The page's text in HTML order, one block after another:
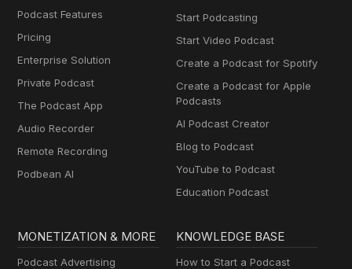
Podcast Features
Pricing
Enterprise Solution
Private Podcast
The Podcast App
Audio Recorder
Remote Recording
Podbean AI
Start Podcasting
Start Video Podcast
Create a Podcast for Spotify
Create a Podcast for Apple
Podcasts
AI Podcast Creator
Blog to Podcast
YouTube to Podcast
Education Podcast
MONETIZATION & MORE
Podcast Advertising
KNOWLEDGE BASE
How to Start a Podcast